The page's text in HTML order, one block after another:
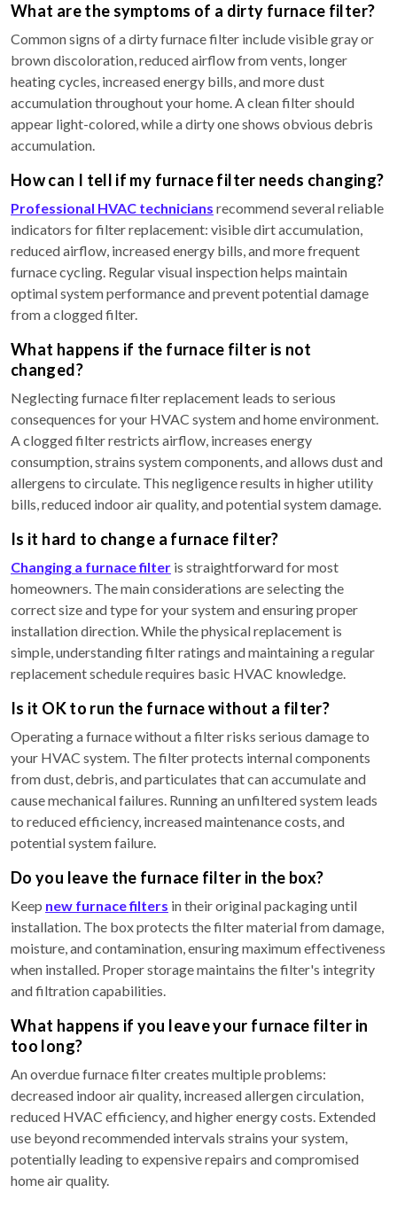
What are the symptoms of a dirty furnace filter?
Common signs of a dirty furnace filter include visible gray or
brown discoloration, reduced airflow from vents, longer
heating cycles, increased energy bills, and more dust
accumulation throughout your home. A clean filter should
appear light-colored, while a dirty one shows obvious debris
accumulation.
How can I tell if my furnace filter needs changing?
Professional HVAC technicians recommend several reliable
indicators for filter replacement: visible dirt accumulation,
reduced airflow, increased energy bills, and more frequent
furnace cycling. Regular visual inspection helps maintain
optimal system performance and prevent potential damage
from a clogged filter.
What happens if the furnace filter is not
changed?
Neglecting furnace filter replacement leads to serious
consequences for your HVAC system and home environment.
A clogged filter restricts airflow, increases energy
consumption, strains system components, and allows dust and
allergens to circulate. This negligence results in higher utility
bills, reduced indoor air quality, and potential system damage.
Is it hard to change a furnace filter?
Changing a furnace filter is straightforward for most
homeowners. The main considerations are selecting the
correct size and type for your system and ensuring proper
installation direction. While the physical replacement is
simple, understanding filter ratings and maintaining a regular
replacement schedule requires basic HVAC knowledge.
Is it OK to run the furnace without a filter?
Operating a furnace without a filter risks serious damage to
your HVAC system. The filter protects internal components
from dust, debris, and particulates that can accumulate and
cause mechanical failures. Running an unfiltered system leads
to reduced efficiency, increased maintenance costs, and
potential system failure.
Do you leave the furnace filter in the box?
Keep new furnace filters in their original packaging until
installation. The box protects the filter material from damage,
moisture, and contamination, ensuring maximum effectiveness
when installed. Proper storage maintains the filter's integrity
and filtration capabilities.
What happens if you leave your furnace filter in
too long?
An overdue furnace filter creates multiple problems:
decreased indoor air quality, increased allergen circulation,
reduced HVAC efficiency, and higher energy costs. Extended
use beyond recommended intervals strains your system,
potentially leading to expensive repairs and compromised
home air quality.